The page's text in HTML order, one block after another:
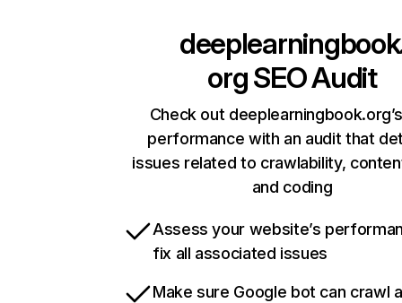
orgSEO Audit
Check out
performance with an audit that
issues related to crawlability,
and coding
Assess your website’s
fix all associated issues
Make sure Google bot can crawl